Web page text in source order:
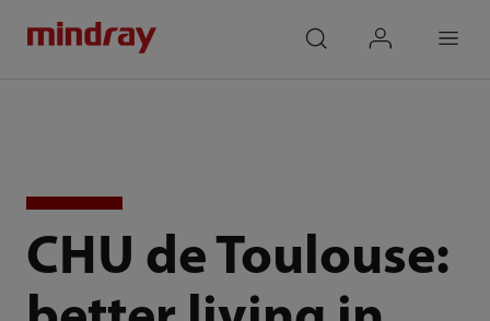
CHU de Toulouse: